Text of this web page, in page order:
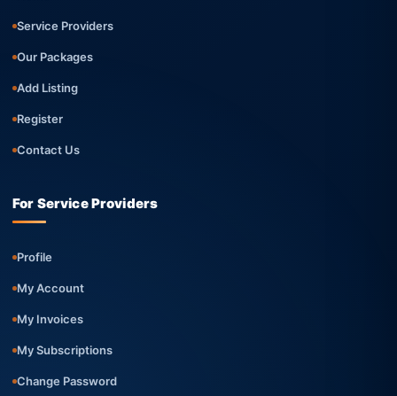
Service Providers
Our Packages
Add Listing
Register
Contact Us
For Service Providers
Profile
My Account
My Invoices
My Subscriptions
Change Password